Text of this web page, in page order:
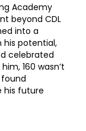
Academy
beyond CDL
into a
potential,
celebrated
160 wasn’t
his future